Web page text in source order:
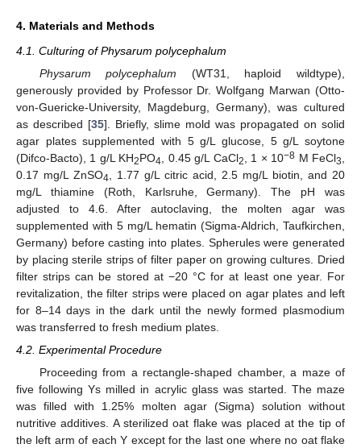
4. Materials and Methods
4.1. Culturing of Physarum polycephalum
Physarum polycephalum (WT31, haploid wildtype),
generously provided by Professor Dr. Wolfgang Marwan (Otto-
von-Guericke-University, Magdeburg, Germany), was cultured
as described [35]. Briefly, slime mold was propagated on solid
agar plates supplemented with 5 g/L glucose, 5 g/L soytone
(Difco-Bacto), 1 g/L KH2PO4 , 0.45 g/L CaCl2 , 1 × 10−8 M FeCl3
0.17 mg/L ZnSO4 , 1.77 g/L citric acid, 2.5 mg/L biotin, and 20
mg/L thiamine (Roth, Karlsruhe, Germany). The pH was
adjusted to 4.6. After autoclaving, the molten agar was
supplemented with 5 mg/L hematin (Sigma-Aldrich, Taufkirchen,
Germany) before casting into plates. Spherules were generated
by placing sterile strips of filter paper on growing cultures. Dried
filter strips can be stored at −20 °C for at least one year. For
revitalization, the filter strips were placed on agar plates and left
for 8–14 days in the dark until the newly formed plasmodium
was transferred to fresh medium plates.
4.2. Experimental Procedure
Proceeding from a rectangle-shaped chamber, a maze of
five following Ys milled in acrylic glass was started. The maze
was filled with 1.25% molten agar (Sigma) solution without
nutritive additives. A sterilized oat flake was placed at the tip of
the left arm of each Y except for the last one where no oat flake